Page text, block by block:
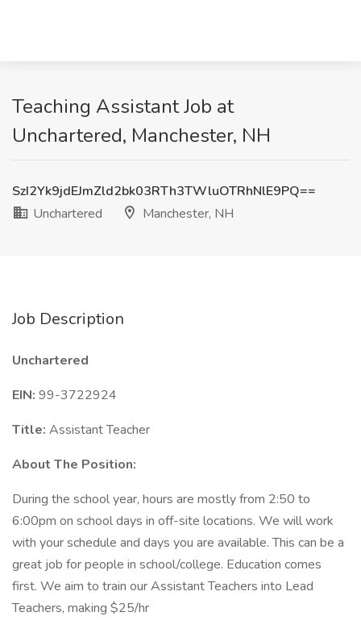
Teaching Assistant Job at
Unchartered, Manchester, NH
SzI2Yk9jdEJmZld2bk03RTh3TWluOTRhNlE9PQ==
Unchartered
Manchester, NH
Job Description
Unchartered
EIN: 99-3722924
Title: Assistant Teacher
About The Position:
During the school year, hours are mostly from 2:50 to
6:00pm on school days in off-site locations. We will work
with your schedule and days you are available. This can be a
great job for people in school/college. Education comes
first. We aim to train our Assistant Teachers into Lead
Teachers, making $25/hr